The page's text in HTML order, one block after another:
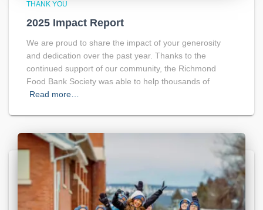
THANK YOU
2025 Impact Report
We are proud to share the impact of your generosity
and dedication over the past year. Thanks to the
continued support of our community, the Richmond
Food Bank Society was able to help thousands of
Read more…